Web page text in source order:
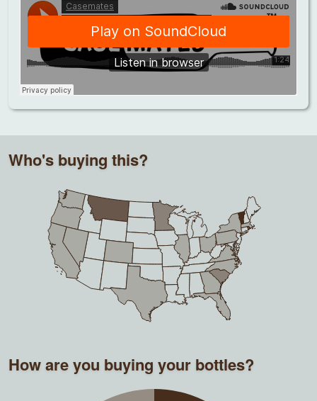
Who's buying this?
How are you buying your bottles?